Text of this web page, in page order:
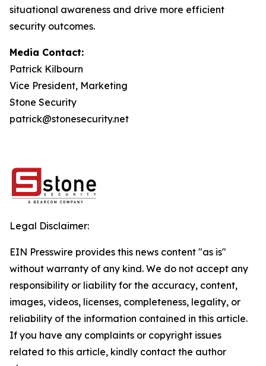
situational awareness and drive more efficient
security outcomes.
Media Contact:
Patrick Kilbourn
Vice President, Marketing
Stone Security
patrick@stonesecurity.net
Legal Disclaimer:
EIN Presswire provides this news content "as is"
without warranty of any kind. We do not accept any
responsibility or liability for the accuracy, content,
images, videos, licenses, completeness, legality, or
reliability of the information contained in this article.
If you have any complaints or copyright issues
related to this article, kindly contact the author